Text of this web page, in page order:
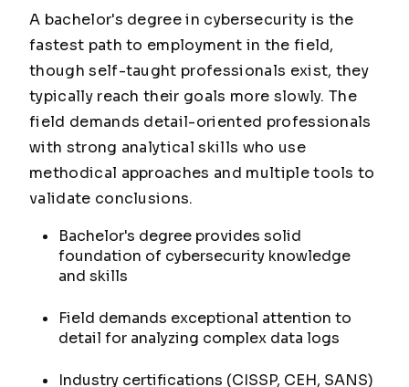
A bachelor's degree in cybersecurity is the
fastest path to employment in the field,
though self-taught professionals exist, they
typically reach their goals more slowly. The
field demands detail-oriented professionals
with strong analytical skills who use
methodical approaches and multiple tools to
validate conclusions.
Bachelor's degree provides solid
foundation of cybersecurity knowledge
and skills
Field demands exceptional attention to
detail for analyzing complex data logs
Industry certifications (CISSP, CEH, SANS)